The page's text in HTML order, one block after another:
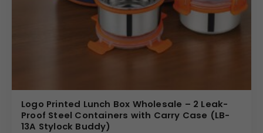
Logo Printed Lunch Box Wholesale – 2 Leak-
Proof Steel Containers with Carry Case (LB-
13A Stylock Buddy)